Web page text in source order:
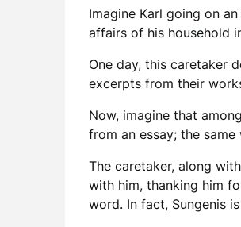
Imagine Karl going on
affairs of his household
One day, this caretaker
excerpts from their
Now, imagine that
from an essay; the
The caretaker, along
with him, thanking him
word. In fact, Sungenis